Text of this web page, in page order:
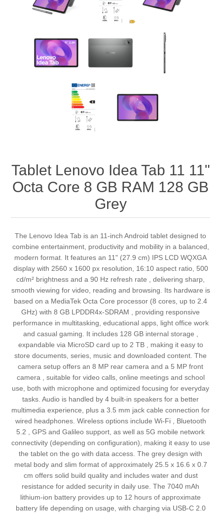
Tablet Lenovo Idea Tab 11 11"
Octa Core 8 GB RAM 128 GB
Grey
The Lenovo Idea Tab is an 11‑inch Android tablet designed to
combine entertainment, productivity and mobility in a balanced,
modern format. It features an 11" (27.9 cm) IPS LCD WQXGA
display with 2560 x 1600 px resolution, 16:10 aspect ratio, 500
cd/m² brightness and a 90 Hz refresh rate , delivering sharp,
smooth viewing for video, reading and browsing. Its hardware is
based on a MediaTek Octa Core processor (8 cores, up to 2.4
GHz) with 8 GB LPDDR4x‑SDRAM , providing responsive
performance in multitasking, educational apps, light office work
and casual gaming. It includes 128 GB internal storage ,
expandable via MicroSD card up to 2 TB , making it easy to
store documents, series, music and downloaded content. The
camera setup offers an 8 MP rear camera and a 5 MP front
camera , suitable for video calls, online meetings and school
use, both with microphone and optimized focusing for everyday
tasks. Audio is handled by 4 built‑in speakers for a better
multimedia experience, plus a 3.5 mm jack cable connection for
wired headphones. Wireless options include Wi‑Fi , Bluetooth
5.2 , GPS and Galileo support, as well as 5G mobile network
connectivity (depending on configuration), making it easy to use
the tablet on the go with data access. The grey design with
metal body and slim format of approximately 25.5 x 16.6 x 0.7
cm offers solid build quality and includes water and dust
resistance for added security in daily use. The 7040 mAh
lithium‑ion battery provides up to 12 hours of approximate
battery life depending on usage, with charging via USB‑C 2.0